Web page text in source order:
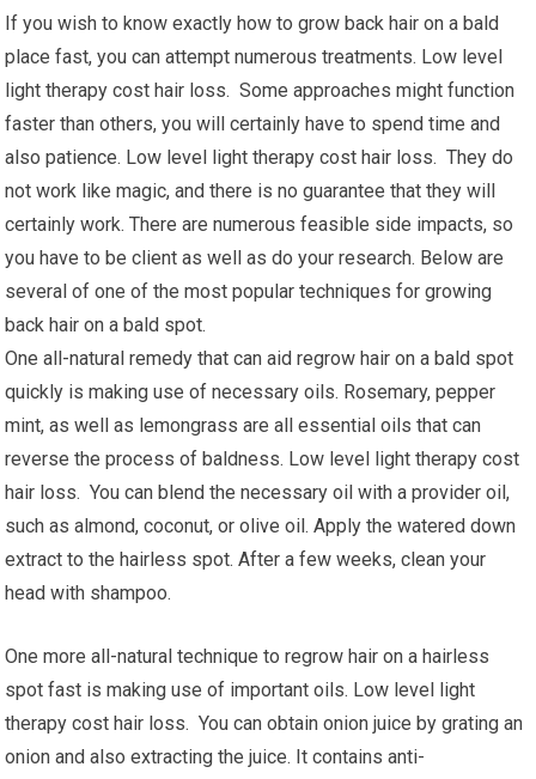
If you wish to know exactly how to grow back hair on a bald
place fast, you can attempt numerous treatments. Low level
light therapy cost hair loss. Some approaches might function
faster than others, you will certainly have to spend time and
also patience. Low level light therapy cost hair loss. They do
not work like magic, and there is no guarantee that they will
certainly work. There are numerous feasible side impacts, so
you have to be client as well as do your research. Below are
several of one of the most popular techniques for growing
back hair on a bald spot.
One all-natural remedy that can aid regrow hair on a bald spot
quickly is making use of necessary oils. Rosemary, pepper
mint, as well as lemongrass are all essential oils that can
reverse the process of baldness. Low level light therapy cost
hair loss. You can blend the necessary oil with a provider oil,
such as almond, coconut, or olive oil. Apply the watered down
extract to the hairless spot. After a few weeks, clean your
head with shampoo.
One more all-natural technique to regrow hair on a hairless
spot fast is making use of important oils. Low level light
therapy cost hair loss. You can obtain onion juice by grating an
onion and also extracting the juice. It contains anti-